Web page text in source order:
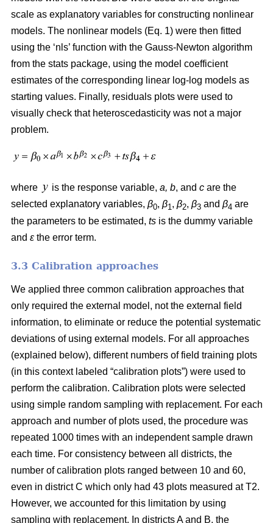
scale as explanatory variables for constructing nonlinear
models. The nonlinear models (Eq. 1) were then fitted
using the ‘nls’ function with the Gauss-Newton algorithm
from the stats package, using the model coefficient
estimates of the corresponding linear log-log models as
starting values. Finally, residuals plots were used to
visually check that heteroscedasticity was not a major
problem.
where is the response variable, a, b, and c are the
selected explanatory variables, β0, β1 , β2, β3 and β4 are
the parameters to be estimated, ts is the dummy variable
and ε the error term.
3.3 Calibration approaches
We applied three common calibration approaches that
only required the external model, not the external field
information, to eliminate or reduce the potential systematic
deviations of using external models. For all approaches
(explained below), different numbers of field training plots
(in this context labeled “calibration plots”) were used to
perform the calibration. Calibration plots were selected
using simple random sampling with replacement. For each
approach and number of plots used, the procedure was
repeated 1000 times with an independent sample drawn
each time. For consistency between all districts, the
number of calibration plots ranged between 10 and 60,
even in district C which only had 43 plots measured at T2.
However, we accounted for this limitation by using
sampling with replacement. In districts A and B, the